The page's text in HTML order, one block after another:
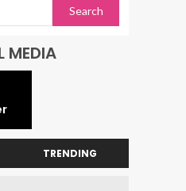
MEDIA
TRENDING